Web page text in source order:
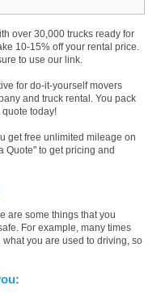
over 30,000 trucks ready for
10-15% off your rental price.
to use our link.
for do-it-yourself movers
and truck rental. You pack
quote today!
get free unlimited mileage on
Quote" to get pricing and
are some things that you
For example, many times
you are used to driving, so